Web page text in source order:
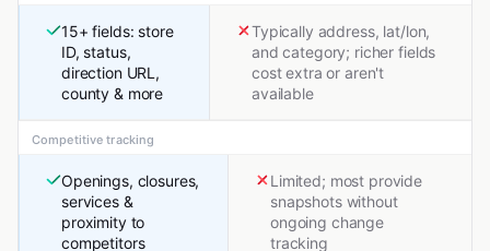
15+ fields: store
ID, status,
direction URL,
county & more
Typically address, lat/lon,
and category; richer fields
cost extra or aren't
available
Competitive tracking
Openings, closures,
services &
proximity to
competitors
Limited; most provide
snapshots without
ongoing change
tracking